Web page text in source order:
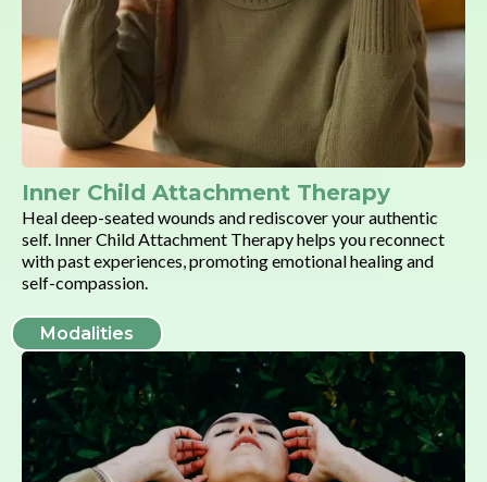
Inner Child Attachment Therapy
Heal deep-seated wounds and rediscover your authentic
self. Inner Child Attachment Therapy helps you reconnect
with past experiences, promoting emotional healing and
self-compassion.
Modalities